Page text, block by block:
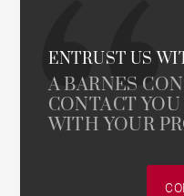
ENTRUST US
A BARNES
CONTACT
WITH YOUR